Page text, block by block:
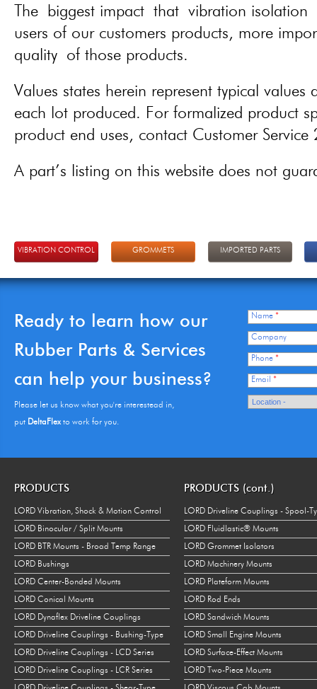
The biggest impact that vibration isolation
users of our customers products, more
quality of those products.
Values states herein represent typical
each lot produced. For formalized product
product end uses, contact Customer
A part’s listing on this website does not
VIBRATION CONTROL GROMMETS IMPORTED PARTS
Ready to learn how our
Rubber Parts & Services
can help your business?
Please let us know what you're interestead in,
put DeltaFlexto work for you.
Name *
Company
Phone *
Email *
PRODUCTS
LORD Vibration, Shock & Motion Control
LORD Binocular / Split Mounts
LORD BTR Mounts - Broad Temp Range
LORD Bushings
LORD Center-Bonded Mounts
LORD Conical Mounts
LORD Dynaflex Driveline Couplings
LORD Driveline Couplings - Bushing-Type
LORD Driveline Couplings - LCD Series
LORD Driveline Couplings - LCR Series
PRODUCTS (cont.)
LORD Driveline Couplings - Spool-
LORD Fluidlastic® Mounts
LORD Grommet Isolators
LORD Machinery Mounts
LORD Plateform Mounts
LORD Rod Ends
LORD Sandwich Mounts
LORD Small Engine Mounts
LORD Surface-Effect Mounts
LORD Two-Piece Mounts